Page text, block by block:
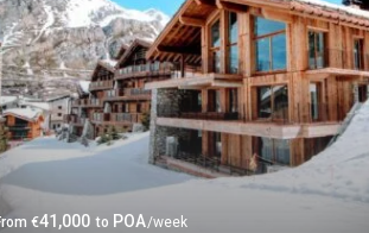
€41,000 to POA/week